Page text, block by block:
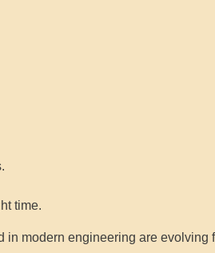
time.
modern engineering are evolving